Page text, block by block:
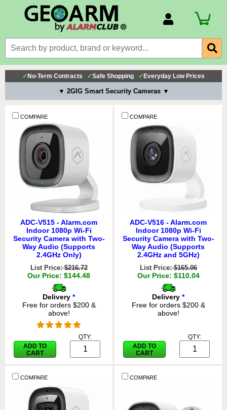
Billing Portal
Payment Methods
Technical Support
✓ No-Term Contracts ✓Safe Shopping ✓ Everyday Low Prices
▼ 2GIG Smart Security Cameras ▼
COMPARE
ADC-V515 - Alarm.com
Indoor 1080p Wi-Fi
Security Camera with Two-
Way Audio (Supports
2.4GHz Only)
List Price:$216.72
Our Price: $144.48
Delivery *
Free for orders $200 &
above!
ADD TO
CART
QTY:
COMPARE
ADC-V516 - Alarm.com
Indoor 1080p Wi-Fi
Security Camera with Two-
Way Audio (Supports
2.4GHz and 5GHz)
List Price:$165.06
Our Price: $110.04
Delivery *
Free for orders $200 &
above!
ADD TO
CART
QTY:
COMPARE COMPARE